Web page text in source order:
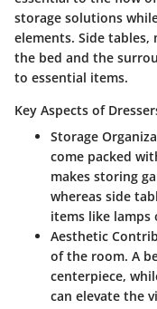
storage solutions
elements. Side tables,
the bed and the
to essential items.
Key Aspects of
Storage
come packed
makes storing
whereas side
items like lamps
Aesthetic
of the room. A
centerpiece,
can elevate the